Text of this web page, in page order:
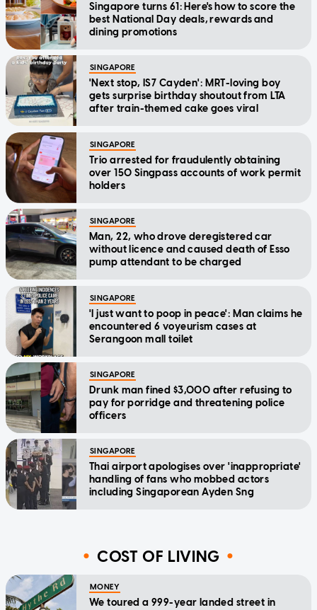
Singapore turns 61: Here's how to score the
best National Day deals, rewards and
dining promotions
SINGAPORE
'Next stop, IS7 Cayden': MRT-loving boy
gets surprise birthday shoutout from LTA
after train-themed cake goes viral
SINGAPORE
Trio arrested for fraudulently obtaining
over 150 Singpass accounts of work permit
holders
SINGAPORE
Man, 22, who drove deregistered car
without licence and caused death of Esso
pump attendant to be charged
SINGAPORE
'I just want to poop in peace': Man claims he
encountered 6 voyeurism cases at
Serangoon mall toilet
SINGAPORE
Drunk man fined $3,000 after refusing to
pay for porridge and threatening police
officers
SINGAPORE
Thai airport apologises over 'inappropriate'
handling of fans who mobbed actors
including Singaporean Ayden Sng
COST OF LIVING
MONEY
We toured a 999-year landed street in